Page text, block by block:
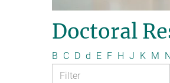
Doctoral
B C D d E F H J K M N